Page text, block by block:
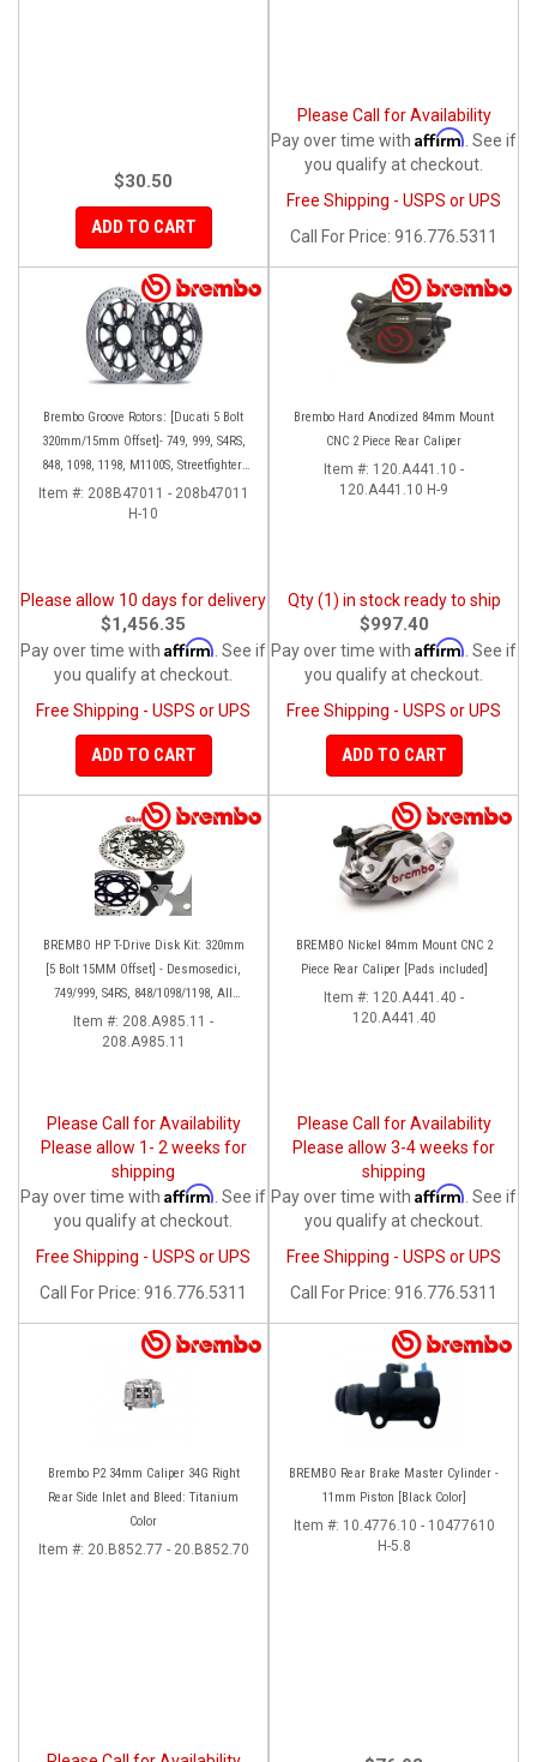
$30.50
ADD TO CART
Please Call for Availability
Pay over time with Affirm . See if
you qualify at checkout.
Free Shipping - USPS or UPS
Call
For Price: 916.776.5311
Brembo Groove Rotors: [Ducati 5 Bolt
320mm/15mm Offset]- 749, 999, S4RS,
848, 1098, 1198, M1100S, Streetfighter,
All Panigale series
Item #: 208B47011 - 208b47011
H-10
Please allow 10 days for delivery
$1,456.35
Pay over time with Affirm . See if
you qualify at checkout.
Free Shipping - USPS or UPS
ADD TO CART
Brembo Hard Anodized 84mm Mount
CNC 2 Piece Rear Caliper
Item #: 120.A441.10 -
120.A441.10 H-9
Qty (1) in stock ready to ship
$997.40
Pay over time with Affirm . See if
you qualify at checkout.
Free Shipping - USPS or UPS
ADD TO CART
BREMBO HP T-Drive Disk Kit: 320mm
[5 Bolt 15MM Offset] - Desmosedici,
749/999, S4RS, 848/1098/1198, All
Panigale Series, Streetfighter 1098,
Monster 1100S
Item #: 208.A985.11 -
208.A985.11
Please Call for Availability
Please allow 1- 2 weeks for
shipping
Pay over time with Affirm . See if
you qualify at checkout.
Free Shipping - USPS or UPS
Call
For Price: 916.776.5311
BREMBO Nickel 84mm Mount CNC 2
Piece Rear Caliper [Pads included]
Item #: 120.A441.40 -
120.A441.40
Please Call for Availability
Please allow 3-4 weeks for
shipping
Pay over time with Affirm . See if
you qualify at checkout.
Free Shipping - USPS or UPS
Call
For Price: 916.776.5311
Brembo P2 34mm Caliper 34G Right
Rear Side Inlet and Bleed: Titanium
Color
Item #: 20.B852.77 - 20.B852.70
BREMBO Rear Brake Master Cylinder -
11mm Piston [Black Color]
Item #: 10.4776.10 - 10477610
H-5.8